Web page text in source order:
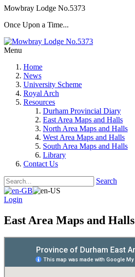
Mowbray Lodge No.5373
Once Upon a Time...
Menu
Home
News
University Scheme
Royal Arch
Resources
Durham Provincial Diary
East Area Maps and Halls
North Area Maps and Halls
West Area Maps and Halls
South Area Maps and Halls
Library
Contact Us
Search
Login
East Area Maps and Halls